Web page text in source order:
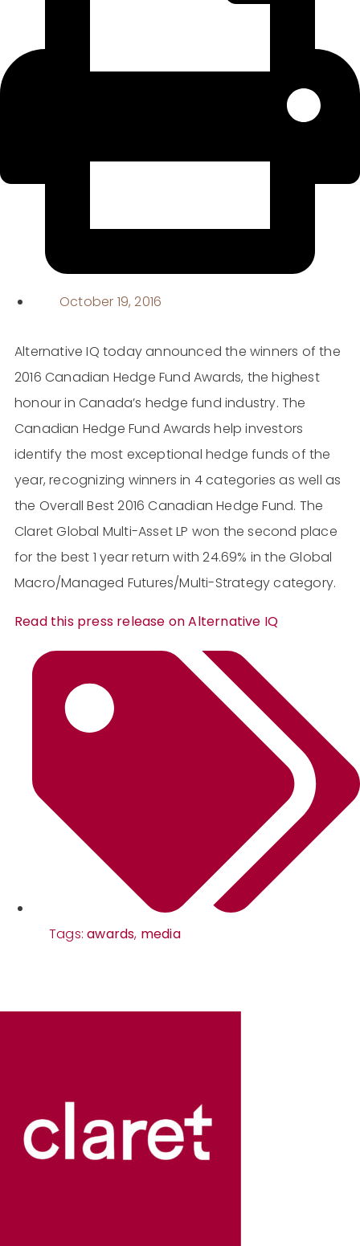
October 19, 2016
Alternative IQ today announced the winners of the
2016 Canadian Hedge Fund Awards, the highest
honour in Canada’s hedge fund industry. The
Canadian Hedge Fund Awards help investors
identify the most exceptional hedge funds of the
year, recognizing winners in 4 categories as well as
the Overall Best 2016 Canadian Hedge Fund. The
Claret Global Multi-Asset LP won the second place
for the best 1 year return with 24.69% in the Global
Macro/Managed Futures/Multi-Strategy category.
Read this press release on Alternative IQ
Tags:awards, media